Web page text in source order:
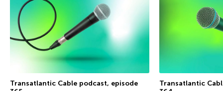
Transatlantic Cable podcast, episode
Transatlantic